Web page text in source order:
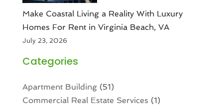
Make Coastal Living a Reality With Luxury
Homes For Rent in Virginia Beach, VA
July 23, 2026
Categories
Apartment Building(51)
Commercial Real Estate Services (1)